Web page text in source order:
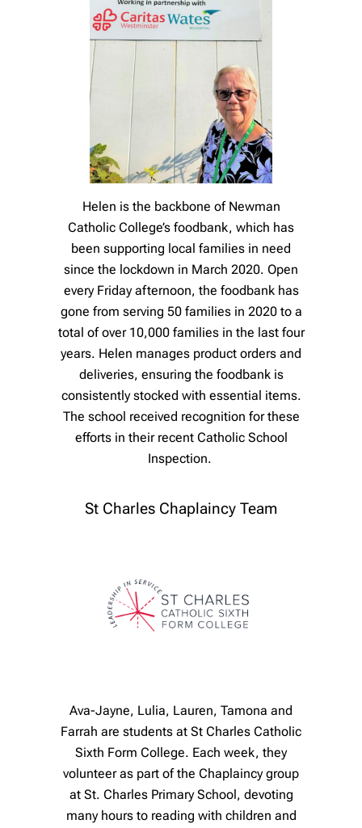
Helen is the backbone of Newman
Catholic College’s foodbank, which has
been supporting local families in need
since the lockdown in March 2020. Open
every Friday afternoon, the foodbank has
gone from serving 50 families in 2020 to a
total of over 10,000 families in the last four
years. Helen manages product orders and
deliveries, ensuring the foodbank is
consistently stocked with essential items.
The school received recognition for these
efforts in their recent Catholic School
Inspection.
St Charles Chaplaincy Team
Ava-Jayne, Lulia, Lauren, Tamona and
Farrah are students at St Charles Catholic
Sixth Form College. Each week, they
volunteer as part of the Chaplaincy group
at St. Charles Primary School, devoting
many hours to reading with children and